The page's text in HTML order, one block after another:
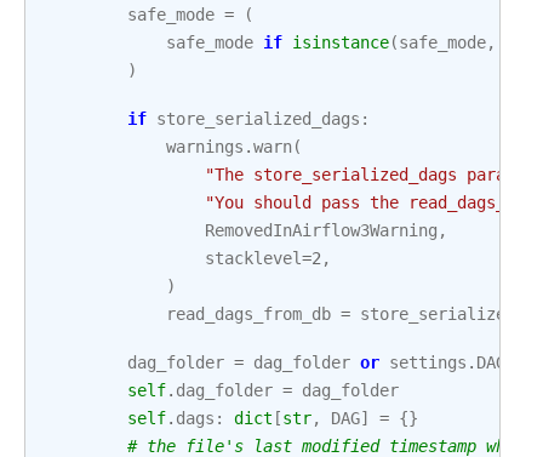
safe_mode =
(
safe_mode if isinstance(safe_mode,
)
if store_serialized_dags :
warnings .warn(
"The store_serialized_dags
"You should pass the
RemovedInAirflow3Warning ,
stacklevel=2 ,
)
read_dags_from_db =
dag_folder = dag_folder or settings .
self. dag_folder = dag_folder
self. dags : dict [str, DAG] = {}
# the file's last modified timestamp when